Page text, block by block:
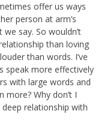
offer us ways
person at arm’s
say. So wouldn’t
than loving
than words. I’ve
speak more effectively
with large words and
more? Why don’t I
relationship with